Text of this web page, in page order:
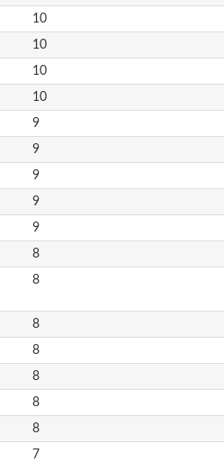
10
10
10
10
9
9
9
9
9
8
8
8
8
8
8
8
7